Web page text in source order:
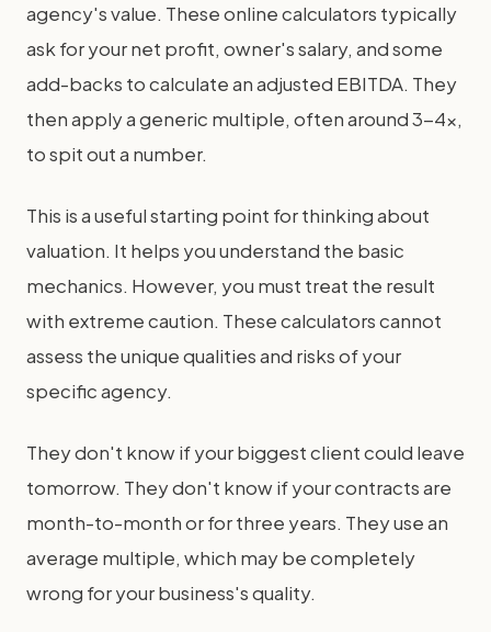
agency's value. These online calculators typically
ask for your net profit, owner's salary, and some
add-backs to calculate an adjusted EBITDA. They
then apply a generic multiple, often around 3-4x,
to spit out a number.
This is a useful starting point for thinking about
valuation. It helps you understand the basic
mechanics. However, you must treat the result
with extreme caution. These calculators cannot
assess the unique qualities and risks of your
specific agency.
They don't know if your biggest client could leave
tomorrow. They don't know if your contracts are
month-to-month or for three years. They use an
average multiple, which may be completely
wrong for your business's quality.